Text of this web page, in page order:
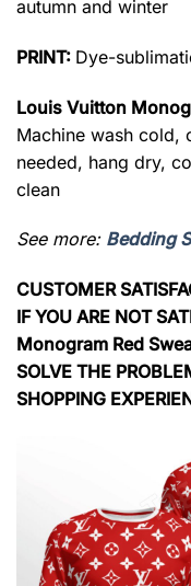
autumn and winter
PRINT: Dye-
Louis Vuitton
Machine wash cold,
needed, hang dry,
clean
See more: Bedding
CUSTOMER
IF YOU ARE NOT
Monogram Red
SOLVE THE
SHOPPING